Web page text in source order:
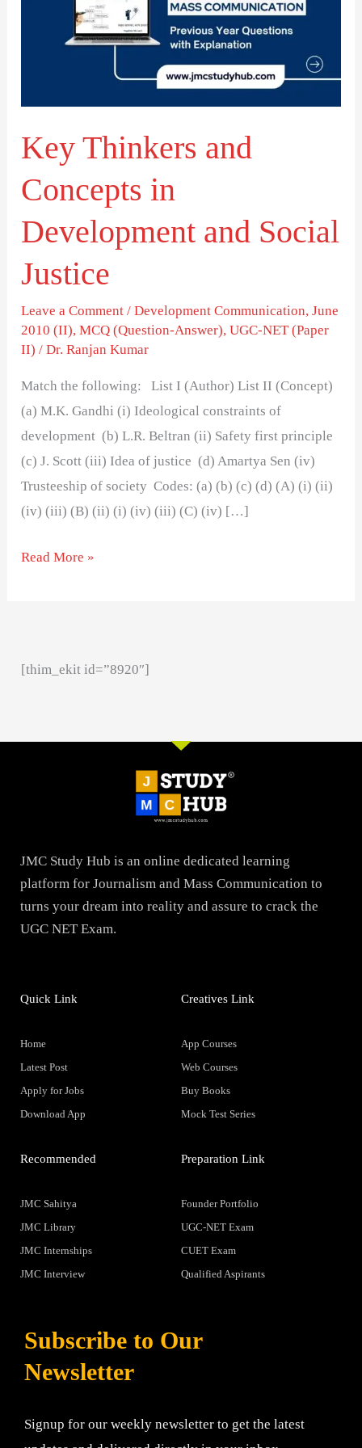
Key Thinkers and
Concepts in
Development and Social
Justice
Leave a Comment /Development Communication,June
2010 (II),MCQ (Question-Answer),UGC-NET (Paper
II) /Dr. Ranjan Kumar
Match the following: List I (Author) List II (Concept)
(a) M.K. Gandhi (i) Ideological constraints of
development (b) L.R. Beltran (ii) Safety first principle
(c) J. Scott (iii) Idea of justice (d) Amartya Sen (iv)
Trusteeship of society Codes: (a) (b) (c) (d) (A) (i) (ii)
(iv) (iii) (B) (ii) (i) (iv) (iii) (C) (iv) […]
Justice
Read More »
[thim_ekit id=”8920″]
JMC Study Hub is an online dedicated learning
platform for Journalism and Mass Communication to
turns your dream into reality and assure to crack the
UGC NET Exam.
Quick Link
Home
Latest Post
Apply for Jobs
Download App
Creatives Link
App Courses
Web Courses
Buy Books
Mock Test Series
Recommended
JMC Sahitya
JMC Library
JMC Internships
JMC Interview
Preparation Link
Founder Portfolio
UGC-NET Exam
CUET Exam
Qualified Aspirants
Subscribe to Our
Newsletter
Signup for our weekly newsletter to get the latest